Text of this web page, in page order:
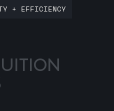
+ EFFICIENCY